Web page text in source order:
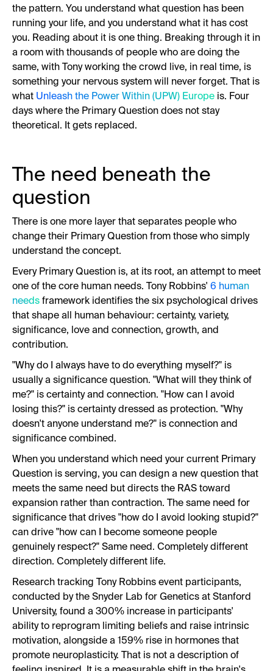
the pattern. You understand what question has been
running your life, and you understand what it has cost
you. Reading about it is one thing. Breaking through it in
a room with thousands of people who are doing the
same, with Tony working the crowd live, in real time, is
something your nervous system will never forget. That is
what Unleash the Power Within (UPW) Europe is. Four
days where the Primary Question does not stay
theoretical. It gets replaced.
The need beneath the
question
There is one more layer that separates people who
change their Primary Question from those who simply
understand the concept.
Every Primary Question is, at its root, an attempt to meet
one of the core human needs. Tony Robbins' 6 human
needs framework identifies the six psychological drives
that shape all human behaviour: certainty, variety,
significance, love and connection, growth, and
contribution.
"Why do I always have to do everything myself?" is
usually a significance question. "What will they think of
me?" is certainty and connection. "How can I avoid
losing this?" is certainty dressed as protection. "Why
doesn't anyone understand me?" is connection and
significance combined.
When you understand which need your current Primary
Question is serving, you can design a new question that
meets the same need but directs the RAS toward
expansion rather than contraction. The same need for
significance that drives "how do I avoid looking stupid?"
can drive "how can I become someone people
genuinely respect?" Same need. Completely different
direction. Completely different life.
Research tracking Tony Robbins event participants,
conducted by the Snyder Lab for Genetics at Stanford
University, found a 300% increase in participants'
ability to reprogram limiting beliefs and raise intrinsic
motivation, alongside a 159% rise in hormones that
promote neuroplasticity. That is not a description of